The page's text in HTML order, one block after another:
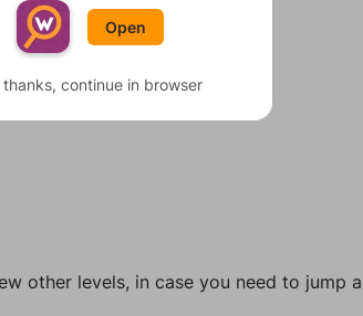
other levels, in case you need to jump
Open
thanks, continue in browser